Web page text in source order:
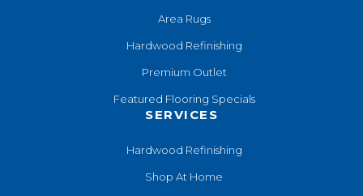
Area Rugs
Hardwood Refinishing
Premium Outlet
Featured Flooring Specials
SERVICES
Hardwood Refinishing
Shop At Home